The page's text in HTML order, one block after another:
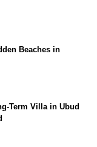
Beaches in
Term Villa in Ubud